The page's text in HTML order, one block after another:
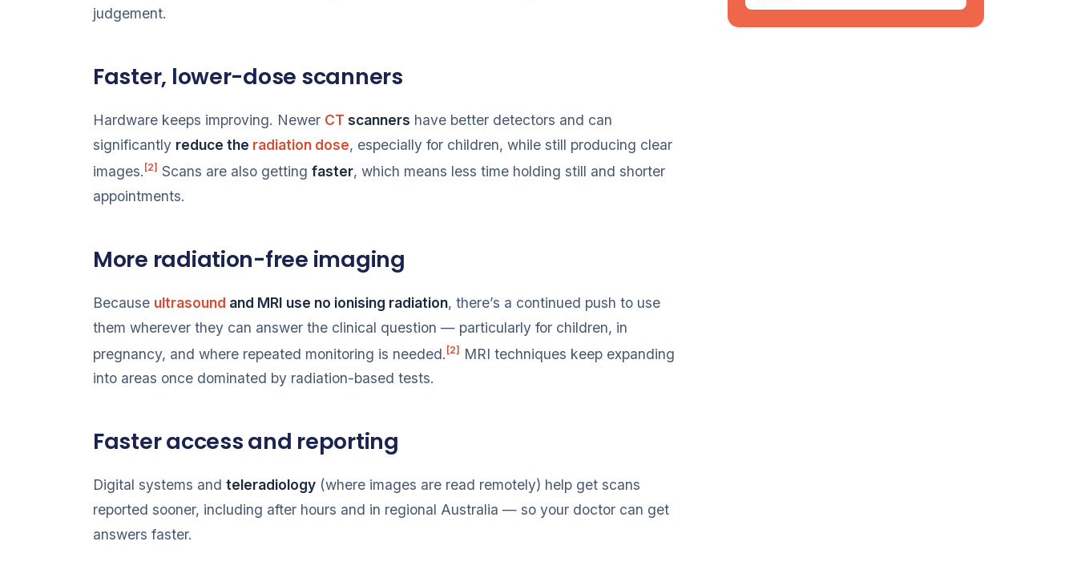
judgement.
Faster, lower-dose scanners
Hardware keeps improving. Newer CT scanners have better detectors and can
significantly reduce the radiation dose, especially for children, while still producing clear
images. [2] Scans are also getting faster, which means less time holding still and shorter
appointments.
More radiation-free imaging
Because ultrasound and MRI use no ionising radiation, there’s a continued push to use
them wherever they can answer the clinical question — particularly for children, in
pregnancy, and where repeated monitoring is needed. [2] MRI techniques keep expanding
into areas once dominated by radiation-based tests.
Faster access and reporting
Digital systems and teleradiology (where images are read remotely) help get scans
reported sooner, including after hours and in regional Australia — so your doctor can get
answers faster.